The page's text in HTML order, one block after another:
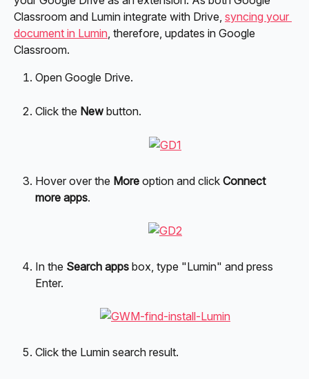
Classroom and Lumin integrate with Drive, syncing your
document in Lumin, therefore, updates in Google
Classroom.
Open Google Drive.
Click the New button.
Hover over the More option and click Connect
more apps.
In the Search apps box, type "Lumin" and press
Enter.
Click the Lumin search result.